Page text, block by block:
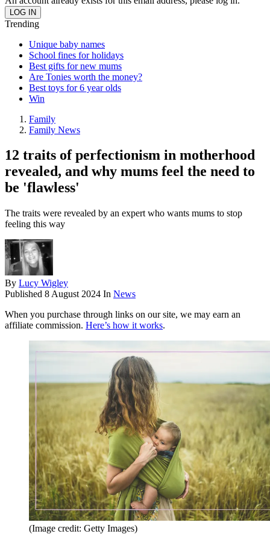
Trending
Unique baby names
School fines for holidays
Best gifts for new mums
Are Tonies worth the money?
Best toys for 6 year olds
Win
Family
Family News
12 traits of perfectionism in motherhood
revealed, and why mums feel the need to
be 'flawless'
The traits were revealed by an expert who wants mums to stop
feeling this way
By Lucy Wigley
Published 8 August 2024 In News
When you purchase through links on our site, we may earn an
affiliate commission. Here’s how it works.
(Image credit: Getty Images)